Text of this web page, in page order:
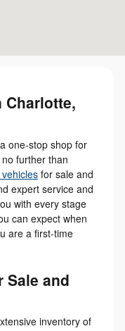
one-stop shop for
further than
for sale and
expert service and
with every stage
can expect when
are a first-time
Sale and
inventory of